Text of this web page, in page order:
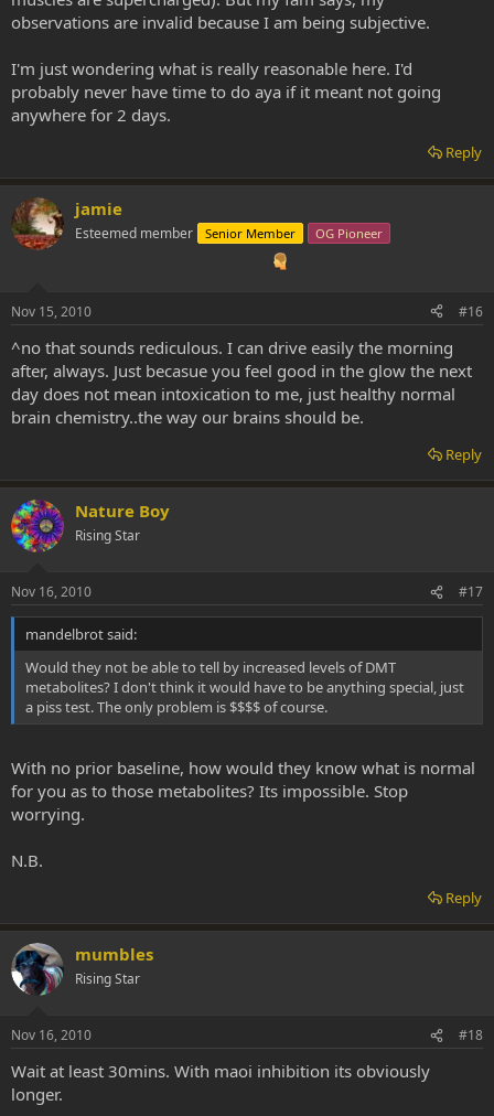
observations are invalid because I am being subjective.
I'm just wondering what is really reasonable here. I'd
probably never have time to do aya if it meant not going
anywhere for 2 days.
Reply
jamie
Esteemed member Senior Member OG Pioneer
Nov 15, 2010 #16
^no that sounds rediculous. I can drive easily the morning
after, always. Just becasue you feel good in the glow the next
day does not mean intoxication to me, just healthy normal
brain chemistry..the way our brains should be.
Reply
Nature Boy
Rising Star
Nov 16, 2010 #17
mandelbrot said:
Would they not be able to tell by increased levels of DMT
metabolites? I don't think it would have to be anything special, just
a piss test. The only problem is $$$$ of course.
With no prior baseline, how would they know what is normal
for you as to those metabolites? Its impossible. Stop
worrying.
N.B.
Reply
mumbles
Rising Star
Nov 16, 2010 #18
Wait at least 30mins. With maoi inhibition its obviously
longer.